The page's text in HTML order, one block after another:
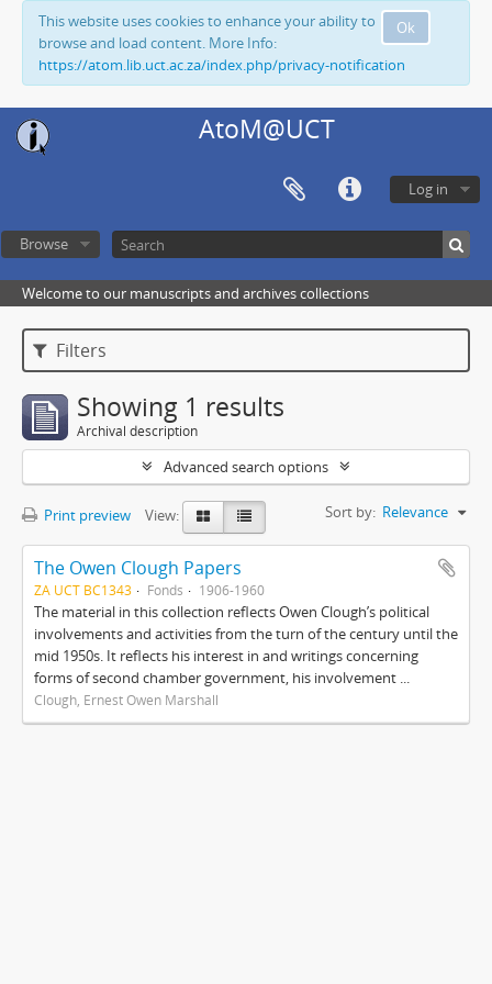
Ok
This website uses cookies to enhance your ability to
browse and load content. More Info:
https://atom.lib.uct.ac.za/index.php/privacy-notification
AtoM@UCT
Log in
Browse
Welcome to our manuscripts and archives collections
Filters
Showing 1 results
Archival description
Advanced search options
Print preview View: Sort by: Relevance
The Owen Clough Papers
ZA UCT BC1343 Fonds 1906-1960
The material in this collection reflects Owen Clough’s political
involvements and activities from the turn of the century until the
mid 1950s. It reflects his interest in and writings concerning
forms of second chamber government, his involvement ...
Clough, Ernest Owen Marshall